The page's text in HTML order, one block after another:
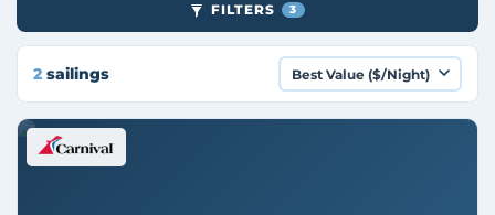
FILTERS 3
2 sailings